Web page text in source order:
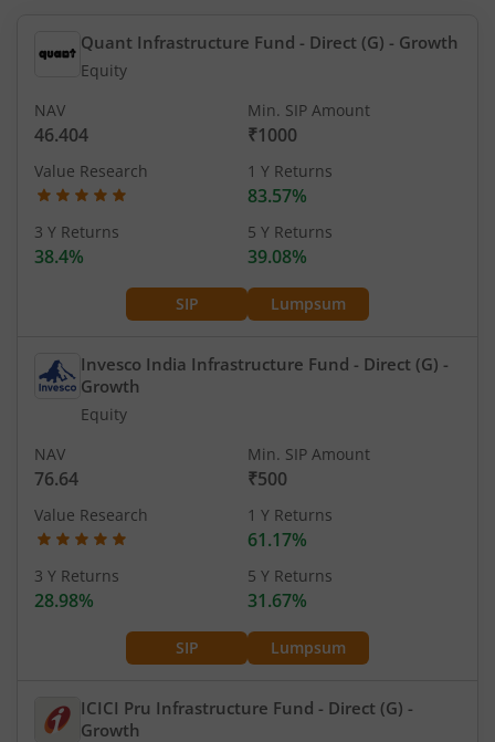
Quant Infrastructure Fund - Direct (G) - Growth
Equity
SIP Lumpsum
NAV
46.404
Min. SIP Amount
₹1000
Value Research 1 Y Returns
83.57%
3 Y Returns
38.4%
5 Y Returns
39.08%
Invesco India Infrastructure Fund - Direct (G) -
Growth
Equity
SIP Lumpsum
NAV
76.64
Min. SIP Amount
₹500
Value Research 1 Y Returns
61.17%
3 Y Returns
28.98%
5 Y Returns
31.67%
ICICI Pru Infrastructure Fund - Direct (G) -
Growth